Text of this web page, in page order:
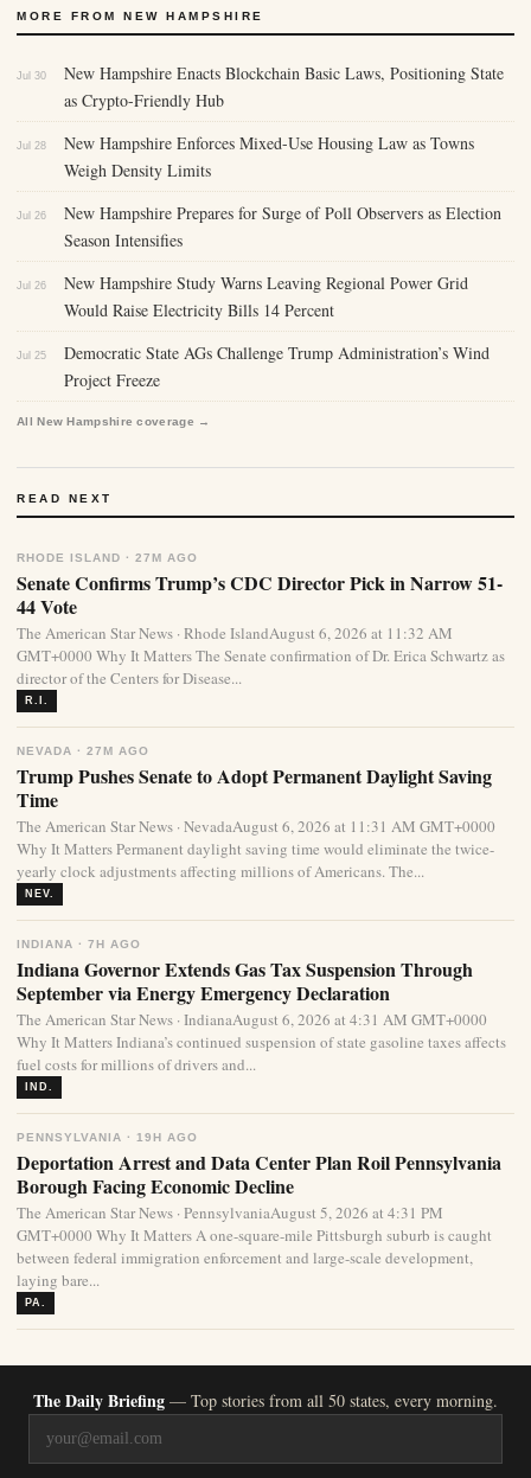
MORE FROM NEW HAMPSHIRE
Jul 30
New Hampshire Enacts Blockchain Basic Laws, Positioning State
as Crypto-Friendly Hub
Jul 28
New Hampshire Enforces Mixed-Use Housing Law as Towns
Weigh Density Limits
Jul 26
New Hampshire Prepares for Surge of Poll Observers as Election
Season Intensifies
Jul 26
New Hampshire Study Warns Leaving Regional Power Grid
Would Raise Electricity Bills 14 Percent
Jul 25
Democratic State AGs Challenge Trump Administration’s Wind
Project Freeze
All New Hampshire coverage →
READ NEXT
RHODE ISLAND · 27M AGO
Senate Confirms Trump’s CDC Director Pick in Narrow 51-
44 Vote
The American Star News · Rhode IslandAugust 6, 2026 at 11:32 AM
GMT+0000 Why It Matters The Senate confirmation of Dr. Erica Schwartz as
director of the Centers for Disease...
R.I.
NEVADA · 27M AGO
Trump Pushes Senate to Adopt Permanent Daylight Saving
Time
The American Star News · NevadaAugust 6, 2026 at 11:31 AM GMT+0000
Why It Matters Permanent daylight saving time would eliminate the twice-
yearly clock adjustments affecting millions of Americans. The...
NEV.
INDIANA · 7H AGO
Indiana Governor Extends Gas Tax Suspension Through
September via Energy Emergency Declaration
The American Star News · IndianaAugust 6, 2026 at 4:31 AM GMT+0000
Why It Matters Indiana’s continued suspension of state gasoline taxes affects
fuel costs for millions of drivers and...
IND.
PENNSYLVANIA · 19H AGO
Deportation Arrest and Data Center Plan Roil Pennsylvania
Borough Facing Economic Decline
The American Star News · PennsylvaniaAugust 5, 2026 at 4:31 PM
GMT+0000 Why It Matters A one-square-mile Pittsburgh suburb is caught
between federal immigration enforcement and large-scale development,
laying bare...
PA.
The Daily Briefing — Top stories from all 50 states, every morning.